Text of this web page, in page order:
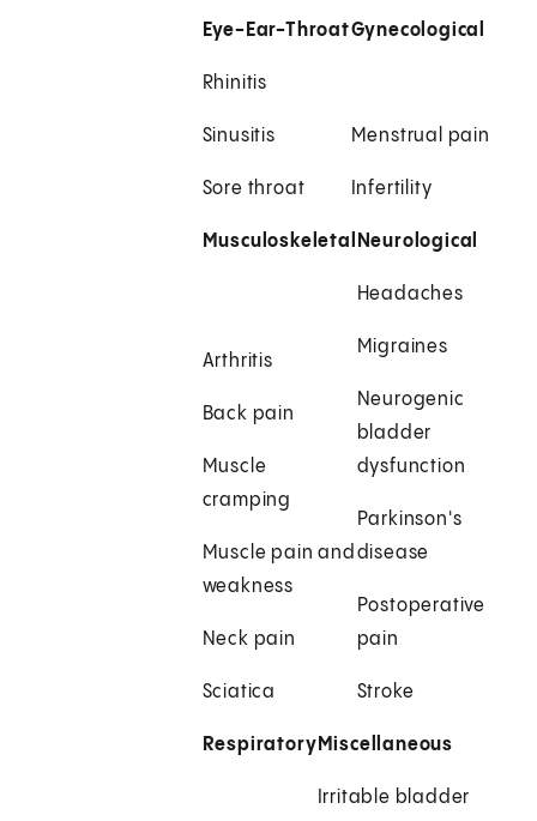
Eye-Ear-ThroatGynecological
Rhinitis
Sinusitis
Sore throat
Menstrual pain
Infertility
Musculoskeletal Neurological
Arthritis
Back pain
Muscle
cramping
Muscle pain and
weakness
Neck pain
Sciatica
Headaches
Migraines
Neurogenic
bladder
dysfunction
Parkinson's
disease
Postoperative
pain
Stroke
Respiratory Miscellaneous
Irritable bladder